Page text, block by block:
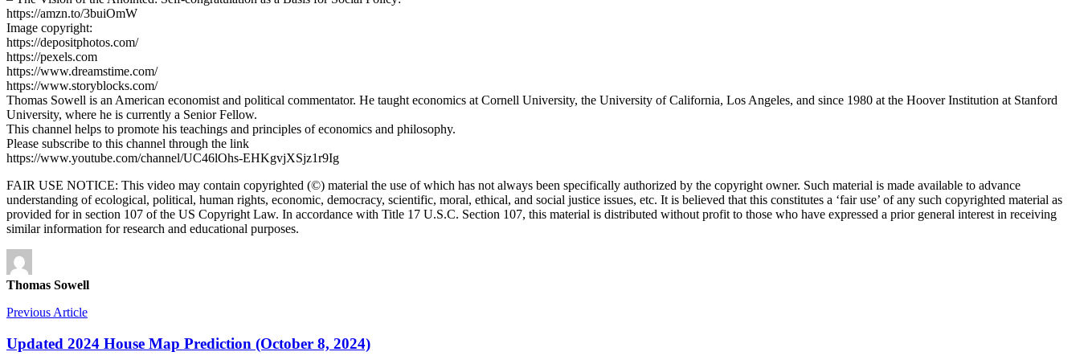
https://amzn.to/3buiOmW
Image copyright:
https://depositphotos.com/
https://pexels.com
https://www.dreamstime.com/
https://www.storyblocks.com/
Thomas Sowell is an American economist and political commentator. He taught economics at Cornell University, the University of California, Los Angeles, and since 1980 at the Hoover Institution at Stanford
University, where he is currently a Senior Fellow.
This channel helps to promote his teachings and principles of economics and philosophy.
Please subscribe to this channel through the link
https://www.youtube.com/channel/UC46lOhs-EHKgvjXSjz1r9Ig
FAIR USE NOTICE: This video may contain copyrighted (©) material the use of which has not always been specifically authorized by the copyright owner. Such material is made available to advance
understanding of ecological, political, human rights, economic, democracy, scientific, moral, ethical, and social justice issues, etc. It is believed that this constitutes a ‘fair use’ of any such copyrighted material as
provided for in section 107 of the US Copyright Law. In accordance with Title 17 U.S.C. Section 107, this material is distributed without profit to those who have expressed a prior general interest in receiving
similar information for research and educational purposes.
Thomas Sowell
Previous Article
Updated 2024 House Map Prediction (October 8, 2024)